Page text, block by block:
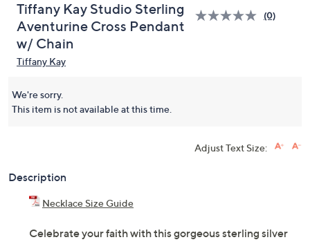
Tiffany Kay Studio Sterling
Aventurine Cross Pendant
w/ Chain
(0)
Tiffany Kay
We're sorry.
This item is not available at this time.
Adjust Text Size:
Description
Necklace Size Guide
Celebrate your faith with this gorgeous sterling silver